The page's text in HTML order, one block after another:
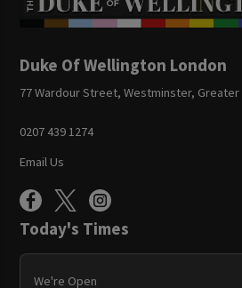
Duke Of Wellington London
77 Wardour Street, Westminster, Greater
0207 439 1274
Email Us
Today's Times
We're Open